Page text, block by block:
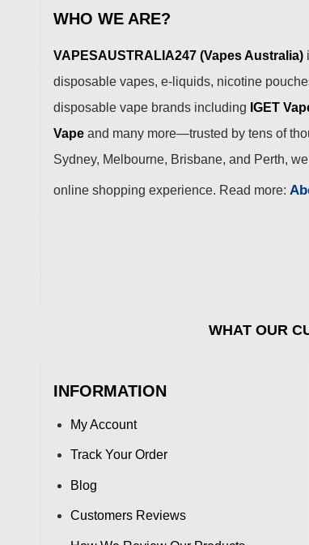
WHO WE ARE?
VAPESAUSTRALIA247 (Vapes Australia)
disposable vapes, e-liquids, nicotine
disposable vape brands including IGET
Vape and many more—trusted by tens of
Sydney, Melbourne, Brisbane, and Perth,
online shopping experience. Read more:
WHAT OUR
INFORMATION
My Account
Track Your Order
Blog
Customers Reviews